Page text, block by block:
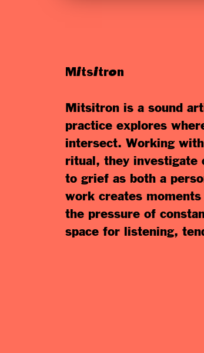
Mitsitron
Mitsitron is a sound
practice explores
intersect. Working
ritual, they investigate
to grief as both a
work creates
the pressure of
space for listening,